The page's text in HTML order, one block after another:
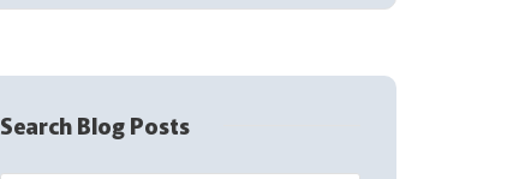
q
Search Blog Posts